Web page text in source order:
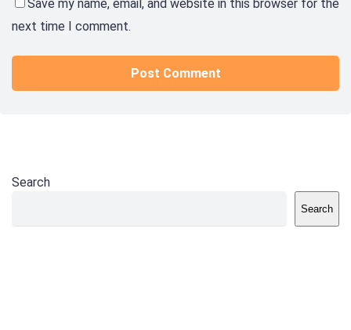
Save my name, email, and website in this browser for the
next time I comment.
Search
Search